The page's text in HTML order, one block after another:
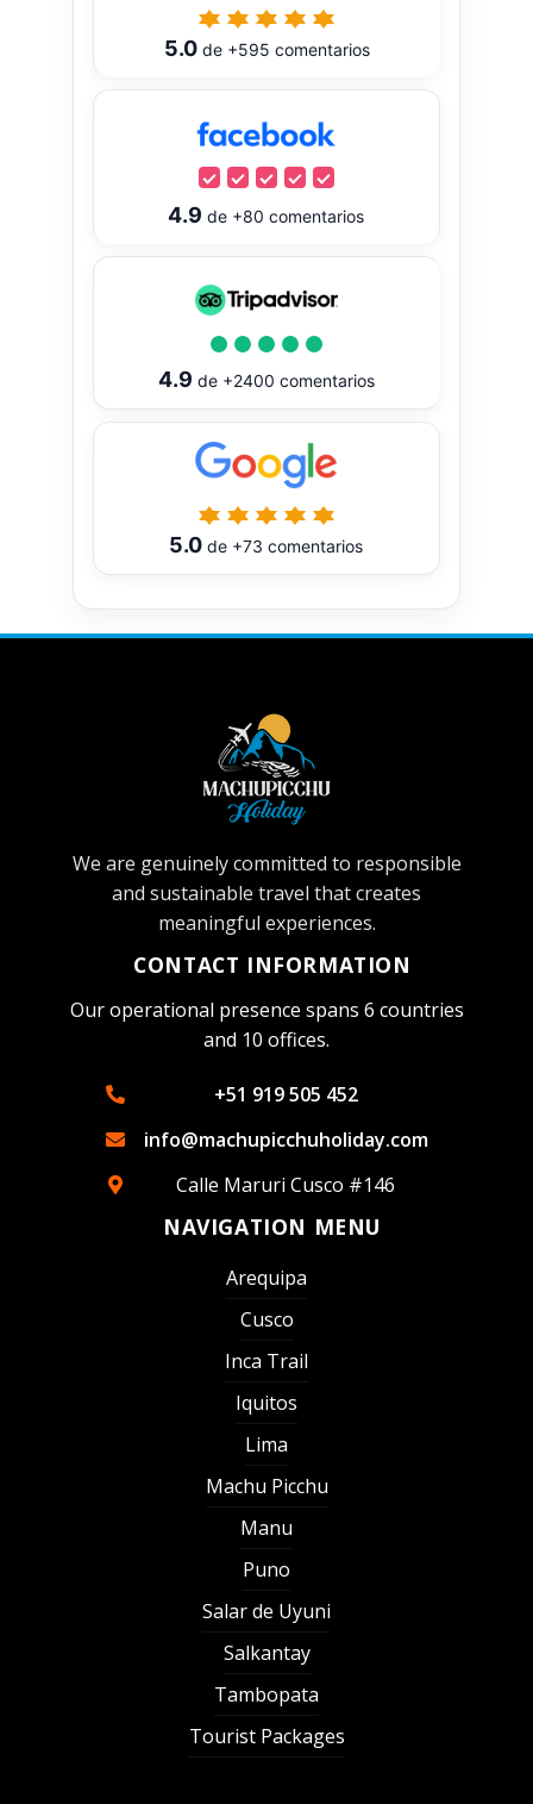
5.0de +595 comentarios
4.9 de +80 comentarios
4.9 de +2400 comentarios
5.0 de +73 comentarios
We are genuinely committed to responsible
and sustainable travel that creates
meaningful experiences.
CONTACT INFORMATION
Our operational presence spans 6 countries
and 10 offices.
+51 919 505 452
info@machupicchuholiday.com
Calle Maruri Cusco #146
NAVIGATION MENU
Arequipa
Cusco
Inca Trail
Iquitos
Lima
Machu Picchu
Manu
Puno
Salar de Uyuni
Salkantay
Tambopata
Tourist Packages